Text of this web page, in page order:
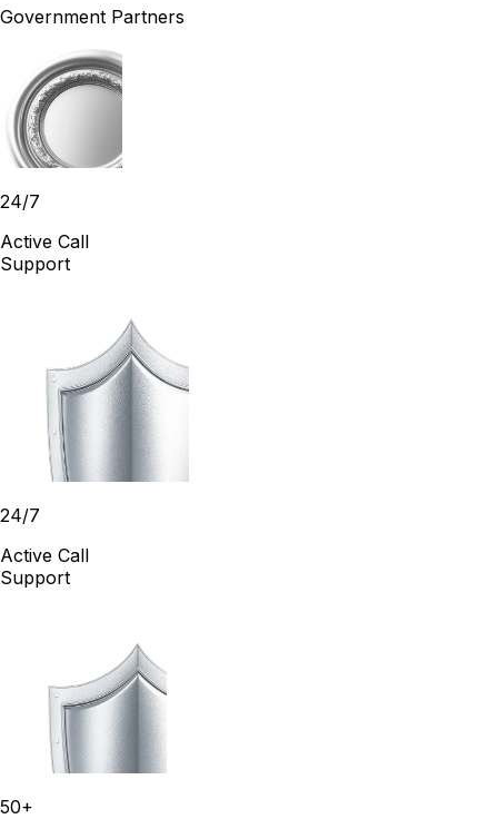
Government Partners
24/7
Active Call
Support
24/7
Active Call
Support
50+